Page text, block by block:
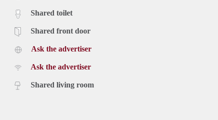
Shared toilet
Shared front door
Ask the advertiser
Ask the advertiser
Shared living room